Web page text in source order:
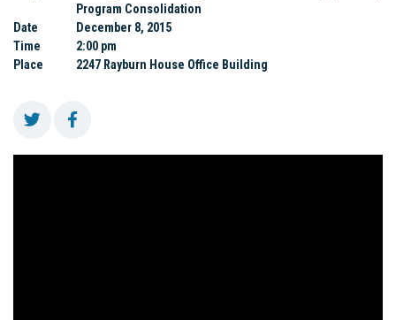
Program Consolidation
Date
December 8, 2015
Time
2:00 pm
Place
2247 Rayburn House Office Building